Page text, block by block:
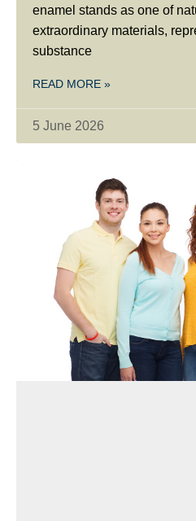
enamel stands as one of
extraordinary materials,
substance
READ MORE »
5 June 2026